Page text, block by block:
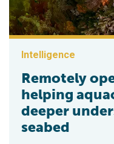
Intelligence
Remotely
helping
deeper
seabed